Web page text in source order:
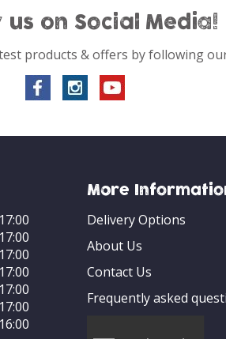
us on Social Media!
products & offers by following
More
Delivery Options
About Us
Contact Us
Frequently asked